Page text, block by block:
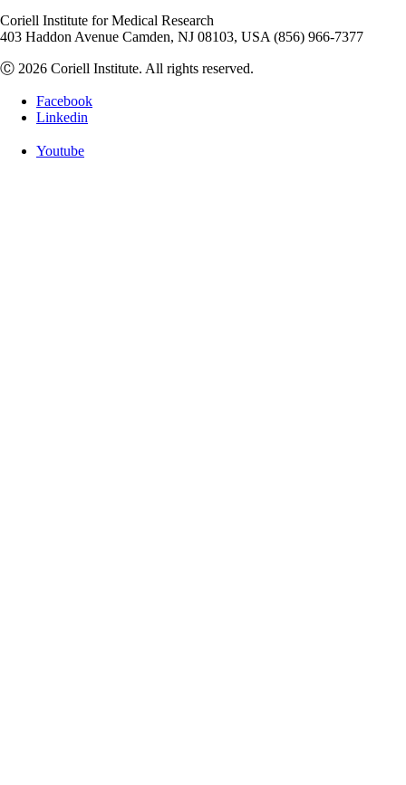
Coriell Institute for Medical Research
403 Haddon Avenue Camden, NJ 08103, USA (856) 966-7377
Ⓒ 2026 Coriell Institute. All rights reserved.
Facebook
Linkedin
Youtube